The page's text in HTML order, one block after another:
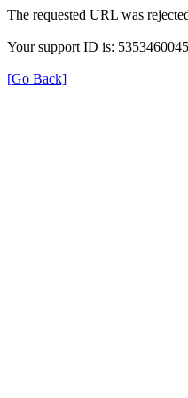
The requested URL was
Your support ID is:
[Go Back]